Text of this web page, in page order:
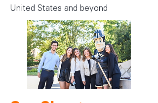
United States and beyond